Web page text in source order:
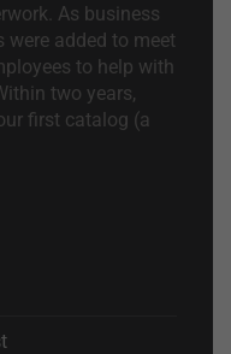
As business
were added to meet
to help with
two years,
first catalog (a